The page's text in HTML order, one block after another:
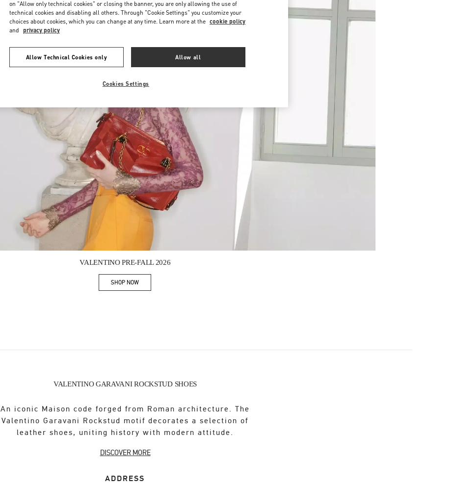
VALENTINO PRE-FALL 2026
SHOP NOWLink Opens in New Tab
VALENTINO GARAVANI ROCKSTUD SHOES
An iconic Maison code forged from Roman architecture. The
Valentino Garavani Rockstud motif decorates a selection of
leather shoes, uniting history with modern attitude.
DISCOVER MORE
ADDRESS
on "Allow only technical cookies" or closing the banner, you are only allowing the use of
technical cookies and disabling all others. Through "Cookie Settings" you customize your
choices about cookies, which you can change at any time. Learn more at the cookie policy
and privacy policy
Allow Technical Cookies only Allow all
Cookies Settings